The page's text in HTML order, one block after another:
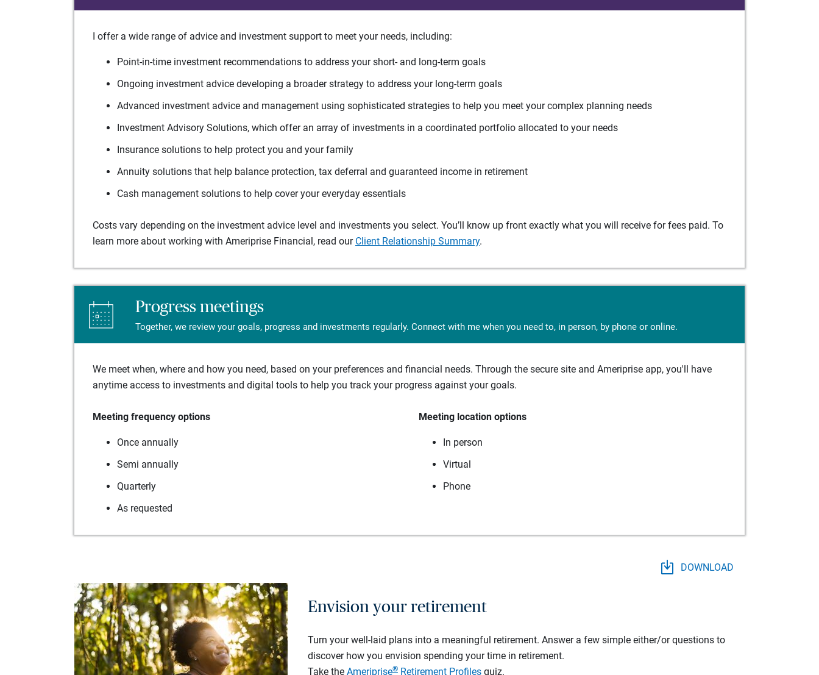
I offer a wide range of advice and investment support to meet your needs, including:
Point-in-time investment recommendations to address your short- and long-term goals
Ongoing investment advice developing a broader strategy to address your long-term goals
Advanced investment advice and management using sophisticated strategies to help you meet your complex planning needs
Investment Advisory Solutions, which offer an array of investments in a coordinated portfolio allocated to your needs
Insurance solutions to help protect you and your family
Annuity solutions that help balance protection, tax deferral and guaranteed income in retirement
Cash management solutions to help cover your everyday essentials
Costs vary depending on the investment advice level and investments you select. You’ll know up front exactly what you will receive for fees paid. To
learn more about working with Ameriprise Financial, read our Client Relationship Summary.
Progress meetings
Together, we review your goals, progress and investments regularly. Connect with me when you need to, in person, by phone or online.
We meet when, where and how you need, based on your preferences and financial needs. Through the secure site and Ameriprise app, you'll have
anytime access to investments and digital tools to help you track your progress against your goals.
Meeting frequency options
Once annually
Semi annually
Quarterly
As requested
Meeting location options
In person
Virtual
Phone
DOWNLOAD
Envision your retirement
Turn your well-laid plans into a meaningful retirement. Answer a few simple either/or questions to
discover how you envision spending your time in retirement.
Take the Ameriprise® Retirement Profiles quiz.